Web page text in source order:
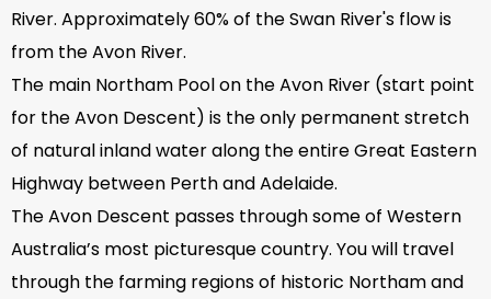
River. Approximately 60% of the Swan River's flow is
from the Avon River.
The main Northam Pool on the Avon River (start point
for the Avon Descent) is the only permanent stretch
of natural inland water along the entire Great Eastern
Highway between Perth and Adelaide.
The Avon Descent passes through some of Western
Australia’s most picturesque country. You will travel
through the farming regions of historic Northam and